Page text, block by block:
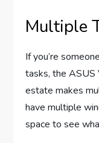
Multiple
If you’re
tasks, the ASUS
estate makes
have multiple
space to see